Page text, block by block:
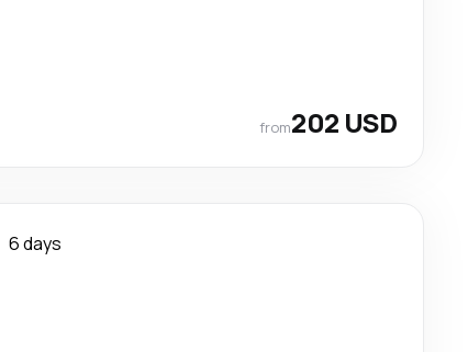
from202 USD
6 days